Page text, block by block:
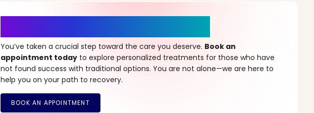
You’ve taken a crucial step toward the care you deserve. Book an
appointment today to explore personalized treatments for those who have
not found success with traditional options. You are not alone—we are here to
help you on your path to recovery.